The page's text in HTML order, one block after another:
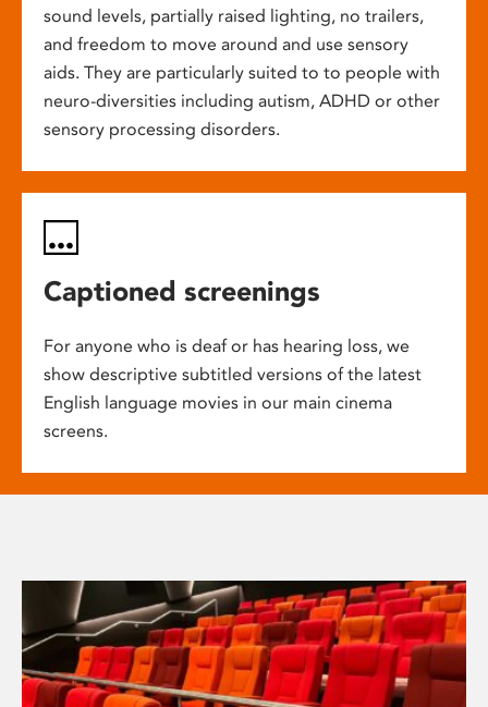
sound levels, partially raised lighting, no trailers,
and freedom to move around and use sensory
aids. They are particularly suited to to people with
neuro-diversities including autism, ADHD or other
sensory processing disorders.
Captioned screenings
For anyone who is deaf or has hearing loss, we
show descriptive subtitled versions of the latest
English language movies in our main cinema
screens.